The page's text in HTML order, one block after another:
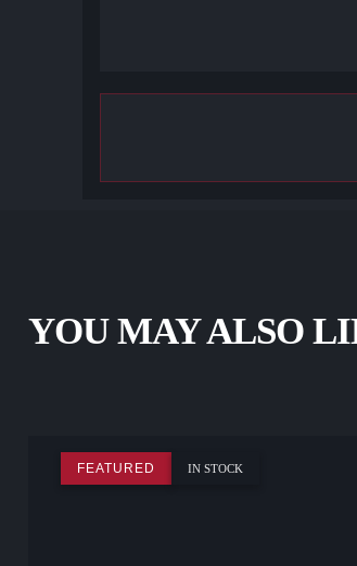
YOU MAY ALSO
FEATURED IN STOCK